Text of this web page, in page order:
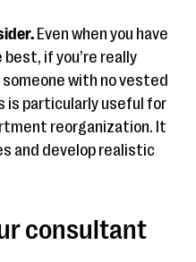
Even when you have
if you’re really
with no vested
is particularly useful for
reorganization. It
and develop realistic
consultant